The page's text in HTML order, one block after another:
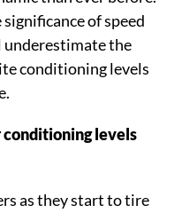
of speed
the
conditioning levels
conditioning levels
as they start to tire